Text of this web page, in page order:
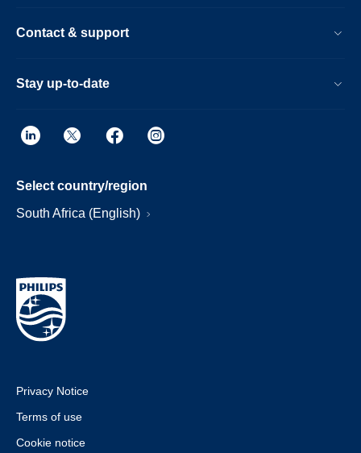
Contact & support
Stay up-to-date
Select country/region
South Africa (English)
Privacy Notice
Terms of use
Cookie notice